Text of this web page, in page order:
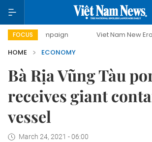
FOCUS Viet Nam New Era
HOME
ECONOMY
Bà Rịa Vũng Tàu
receives giant
vessel
March 24, 2021 - 06:00